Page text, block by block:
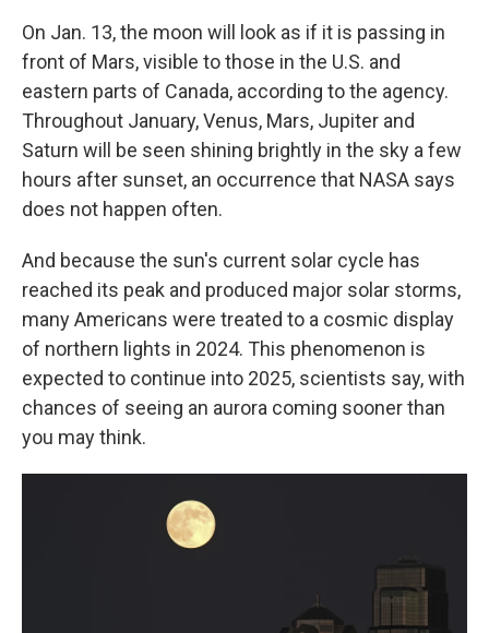
On Jan. 13, the moon will look as if it is passing in
front of Mars, visible to those in the U.S. and
eastern parts of Canada, according to the agency.
Throughout January, Venus, Mars, Jupiter and
Saturn will be seen shining brightly in the sky a few
hours after sunset, an occurrence that NASA says
does not happen often.
And because the sun's current solar cycle has
reached its peak and produced major solar storms,
many Americans were treated to a cosmic display
of northern lights in 2024. This phenomenon is
expected to continue into 2025, scientists say, with
chances of seeing an aurora coming sooner than
you may think.